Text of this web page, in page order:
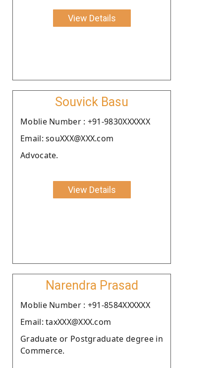
View Details
Souvick Basu
Moblie Number : +91-9830XXXXXX
Email: souXXX@XXX.com
Advocate.
View Details
Narendra Prasad
Moblie Number : +91-8584XXXXXX
Email: taxXXX@XXX.com
Graduate or Postgraduate degree in
Commerce.